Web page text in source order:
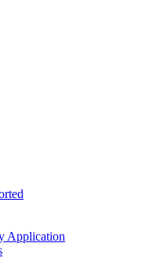
Application